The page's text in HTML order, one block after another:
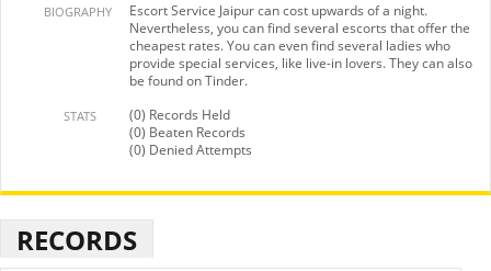
BIOGRAPHY
Escort Service Jaipur can cost upwards of a night.
Nevertheless, you can find several escorts that offer the
cheapest rates. You can even find several ladies who
provide special services, like live-in lovers. They can also
be found on Tinder.
STATS
(0) Records Held
(0) Beaten Records
(0) Denied Attempts
RECORDS